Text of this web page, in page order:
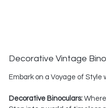
Decorative Vintage
Embark on a Voyage of
Decorative Binoculars: